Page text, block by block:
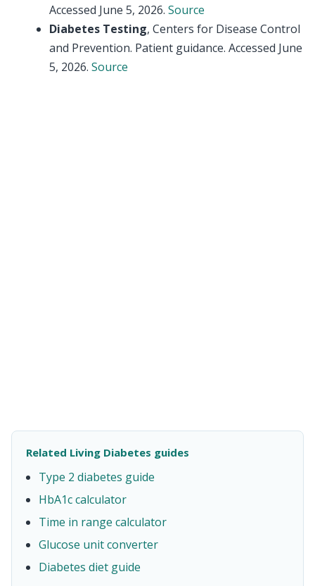
Accessed June 5, 2026. Source
Diabetes Testing, Centers for Disease Control
and Prevention. Patient guidance. Accessed June
5, 2026. Source
Related Living Diabetes guides
Type 2 diabetes guide
HbA1c calculator
Time in range calculator
Glucose unit converter
Diabetes diet guide